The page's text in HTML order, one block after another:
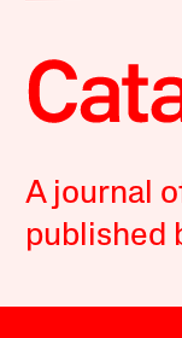
A journal
published